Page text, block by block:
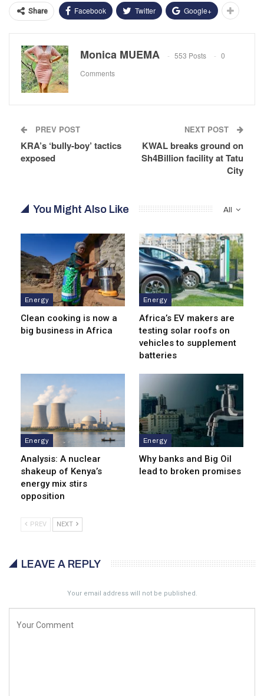
Share Facebook Twitter Google+
Monica MUEMA 553 Posts
0
Comments
PREV POST
KRA’s ‘bully-boy’ tactics
exposed
NEXT POST
KWAL breaks ground on
Sh4Billion facility at Tatu
City
All
You Might Also Like
Energy
Clean cooking is now a
big business in Africa
Energy
Africa’s EV makers are
testing solar roofs on
vehicles to supplement
batteries
Energy
Analysis: A nuclear
shakeup of Kenya’s
energy mix stirs
opposition
Energy
Why banks and Big Oil
lead to broken promises
PREV NEXT
LEAVE A REPLY
Your email address will not be published.